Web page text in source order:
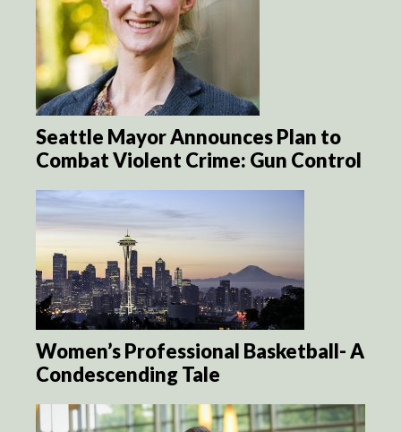
Seattle Mayor Announces Plan to
Combat Violent Crime: Gun Control
Women’s Professional Basketball- A
Condescending Tale